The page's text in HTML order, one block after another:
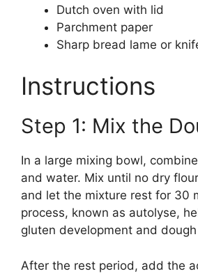
Dutch oven with lid
Parchment paper
Sharp bread lame or
Instructions
Step 1: Mix the
In a large mixing bowl,
and water. Mix until no dry
and let the mixture rest for 30
process, known as autolyse,
gluten development and
After the rest period, add the